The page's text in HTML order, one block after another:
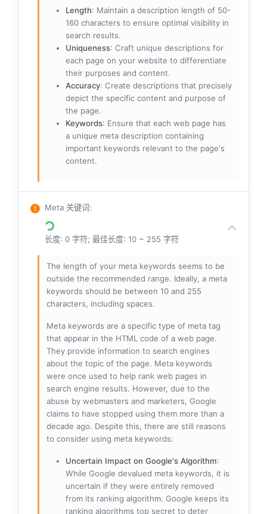
Length: Maintain a description length of 50-
160 characters to ensure optimal visibility in
search results.
Uniqueness: Craft unique descriptions for
each page on your website to differentiate
their purposes and content.
Accuracy: Create descriptions that precisely
depict the specific content and purpose of
the page.
Keywords: Ensure that each web page has
a unique meta description containing
important keywords relevant to the page's
content.
Meta 关键词:
长度: 0 字符; 最佳长度: 10 ~ 255 字符
The length of your meta keywords seems to be
outside the recommended range. Ideally, a meta
keywords should be between 10 and 255
characters, including spaces.
Meta keywords are a specific type of meta tag
that appear in the HTML code of a web page.
They provide information to search engines
about the topic of the page. Meta keywords
were once used to help rank web pages in
search engine results. However, due to the
abuse by webmasters and marketers, Google
claims to have stopped using them more than a
decade ago. Despite this, there are still reasons
to consider using meta keywords:
Uncertain Impact on Google's Algorithm:
While Google devalued meta keywords, it is
uncertain if they were entirely removed
from its ranking algorithm. Google keeps its
ranking algorithms top secret to deter